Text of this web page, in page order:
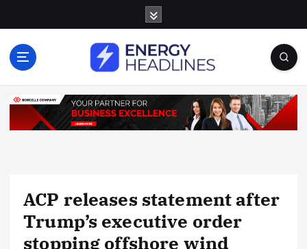
o
ACP releases statement after
Trump’s executive order
stopping offshore wind